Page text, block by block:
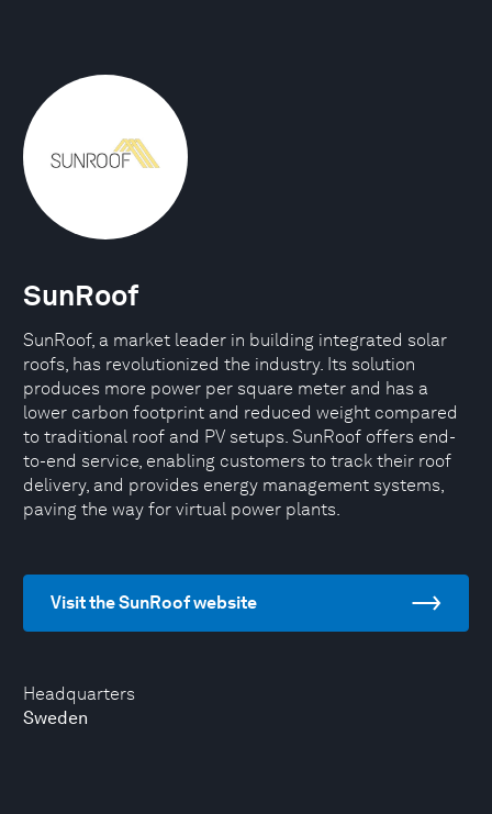
Headquarters
Sweden
SunRoof
SunRoof, a market leader in building integrated solar
roofs, has revolutionized the industry. Its solution
produces more power per square meter and has a
lower carbon footprint and reduced weight compared
to traditional roof and PV setups. SunRoof offers end-
to-end service, enabling customers to track their roof
delivery, and provides energy management systems,
paving the way for virtual power plants.
Visit the SunRoof website